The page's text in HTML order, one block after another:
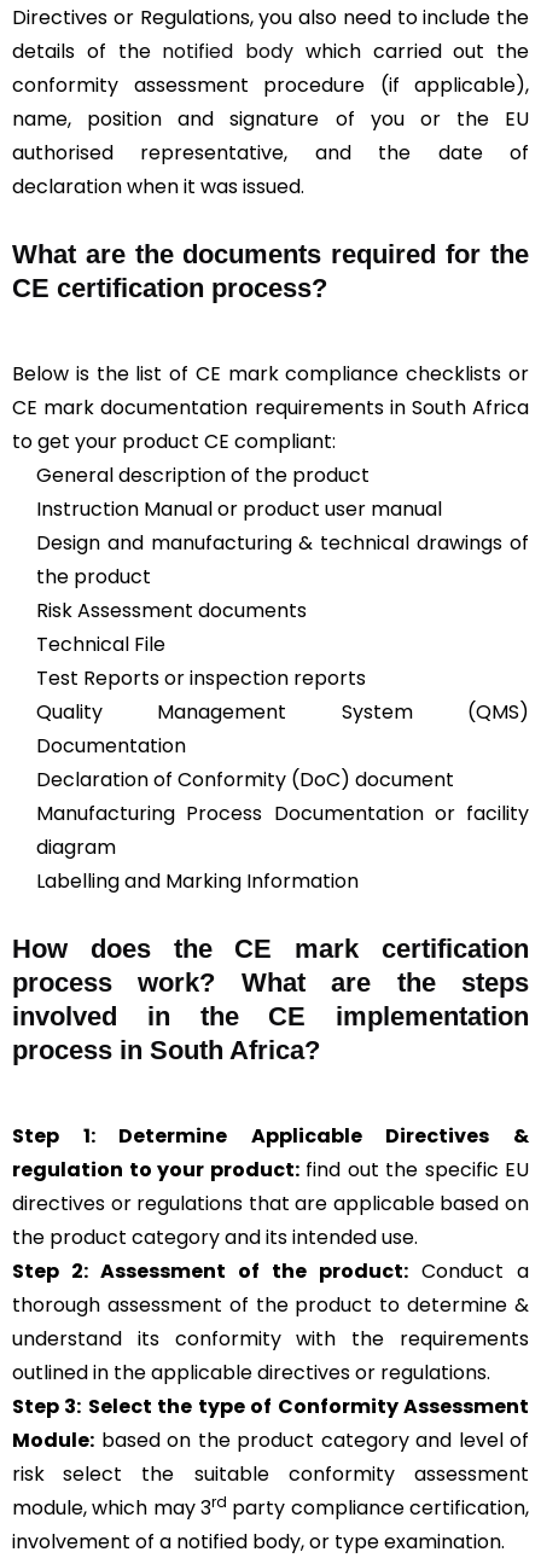
Directives or Regulations, you also need to include the
details of the notified body which carried out the
conformity assessment procedure (if applicable),
name, position and signature of you or the EU
authorised representative, and the date of
declaration when it was issued.
What are the documents required for the
CE certification process?
Below is the list of CE mark compliance checklists or
CE mark documentation requirements in South Africa
to get your product CE compliant:
General description of the product
Instruction Manual or product user manual
Design and manufacturing & technical drawings of
the product
Risk Assessment documents
Technical File
Test Reports or inspection reports
Quality Management System (QMS)
Documentation
Declaration of Conformity (DoC) document
Manufacturing Process Documentation or facility
diagram
Labelling and Marking Information
How does the CE mark certification
process work? What are the steps
involved in the CE implementation
process in South Africa?
Step 1: Determine Applicable Directives &
regulation to your product:find out the specific EU
directives or regulations that are applicable based on
the product category and its intended use.
Step 2: Assessment of the product: Conduct a
thorough assessment of the product to determine &
understand its conformity with the requirements
outlined in the applicable directives or regulations.
Step 3: Select the type of Conformity Assessment
Module: based on the product category and level of
risk
select the suitable conformity assessment
module, which may 3rd party compliance certification,
involvement of a notified body, or type examination.